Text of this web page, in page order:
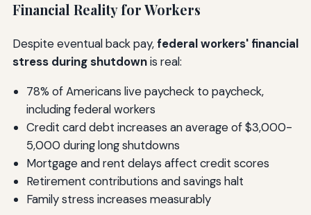
Financial Reality for Workers
Despite eventual back pay,federal workers' financial
stress during shutdownis real:
78% of Americans live paycheck to paycheck,
including federal workers
Credit card debt increases an average of $3,000-
5,000 during long shutdowns
Mortgage and rent delays affect credit scores
Retirement contributions and savings halt
Family stress increases measurably